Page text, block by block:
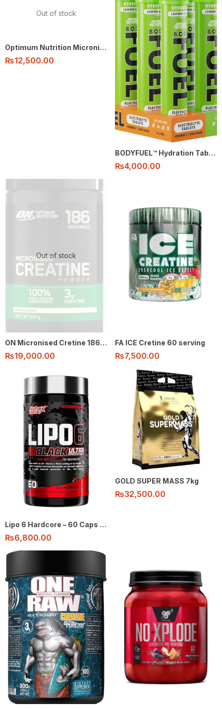
Out of stock
Optimum Nutrition Micronised Creatine Monohydrate Powder 100% – 80 Serving flavored
₨12,500.00
BODYFUEL™️ Hydration Tablets
₨4,000.00
Out of stock
ON Micronised Cretine 186 Serving
₨19,000.00
FA ICE Cretine 60 serving
₨7,500.00
Lipo 6 Hardcore – 60 Caps by Nutrex
₨6,800.00
GOLD SUPER MASS 7kg
₨32,500.00